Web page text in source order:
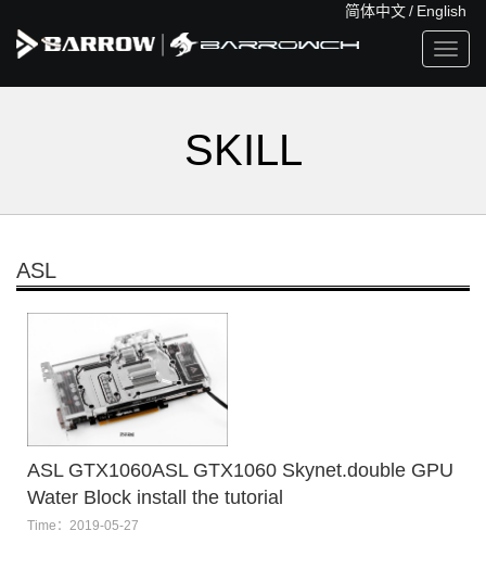
简体中文/ English
SKILL
ASL
ASL GTX1060ASL GTX1060 Skynet.double GPU
Water Block install the tutorial
Time：2019-05-27